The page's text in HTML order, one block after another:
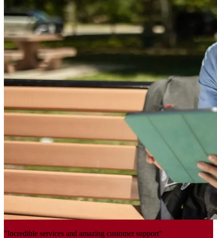
"Incredible services and amazing customer support"